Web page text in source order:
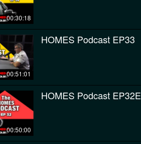
00:30:18
00:51:01
HOMES Podcast EP33
00:50:00
HOMES Podcast EP32E